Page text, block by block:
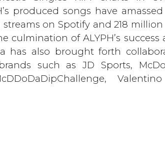
produced songs have
on Spotify and 218 million
culmination of ALYPH’s success
has also brought forth
such as JD Sports,